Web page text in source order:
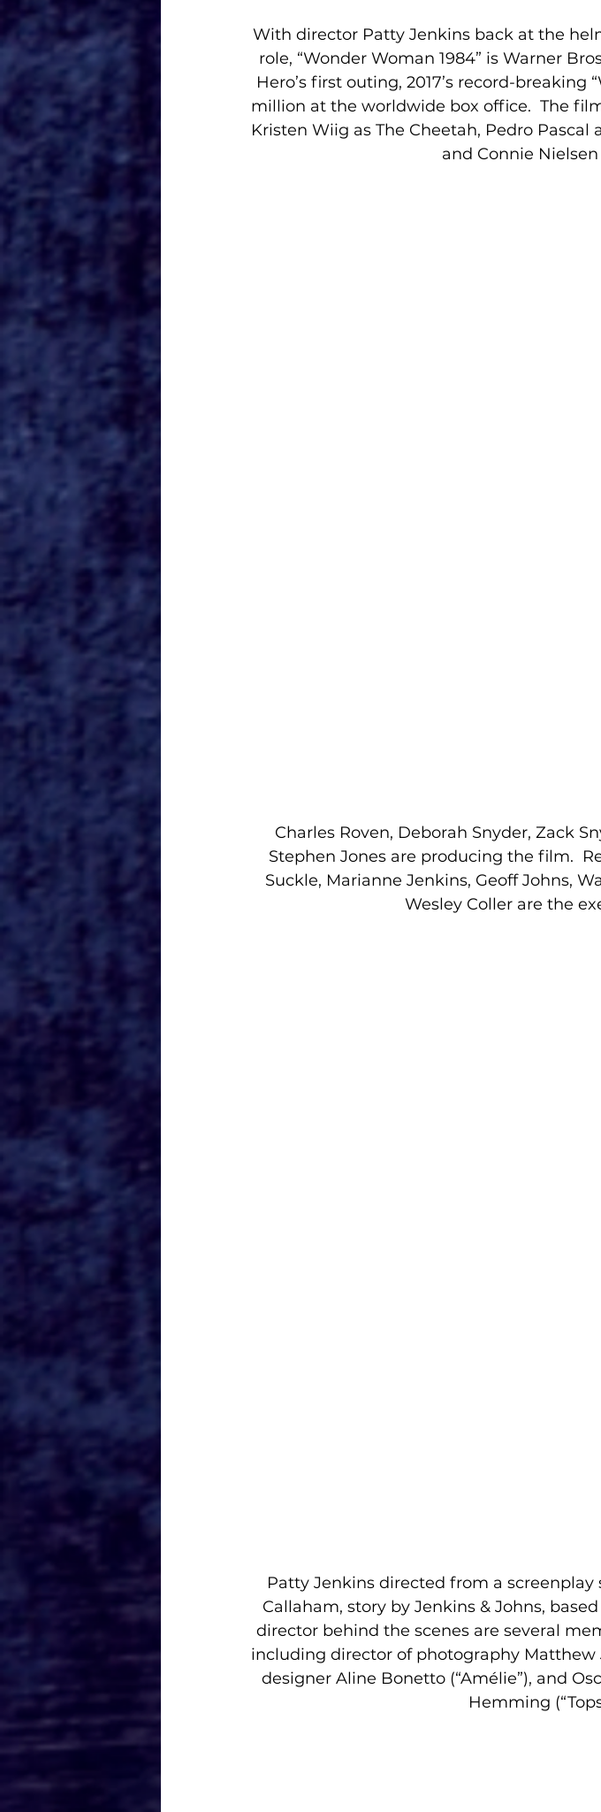
With director Patty Jenkins back at the
role, “Wonder Woman 1984” is Warner
Hero’s first outing, 2017’s record-
million at the worldwide box office.  The
Kristen Wiig as The Cheetah, Pedro
and Connie
Charles Roven, Deborah Snyder, Zack
Stephen Jones are producing the film.
Suckle, Marianne Jenkins, Geoff Johns,
Wesley Coller are the
Patty Jenkins directed from a
Callaham, story by Jenkins & Johns,
director behind the scenes are several
including director of photography
designer Aline Bonetto (“Amélie”), and
Hemming